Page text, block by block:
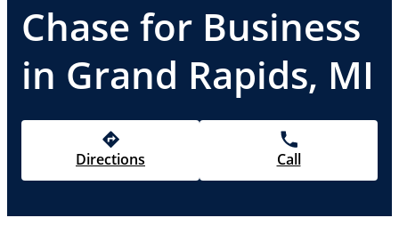
Chase for Business
in Grand Rapids, MI
Directions Call